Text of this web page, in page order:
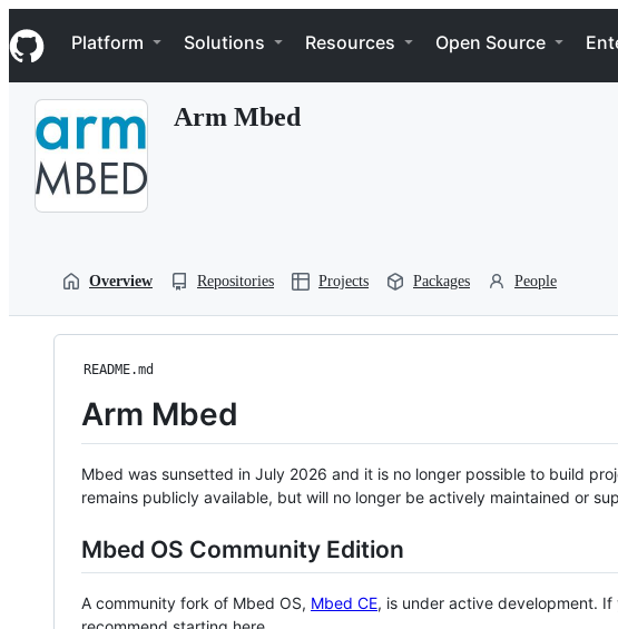
k
i
p
Navigation Menu
Platform Solutions Resources Open Source
Arm Mbed
Overview Repositories Projects Packages People
README.md
Arm Mbed
Mbed was sunsetted in July 2026 and it is no longer possible to build
remains publicly available, but will no longer be actively maintained or
Mbed OS Community Edition
A community fork of Mbed OS, Mbed CE, is under active development.